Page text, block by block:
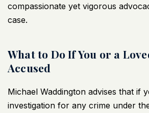
compassionate yet vigorous
case.
What to Do If You or a
Accused
Michael Waddington advises that if
investigation for any crime under